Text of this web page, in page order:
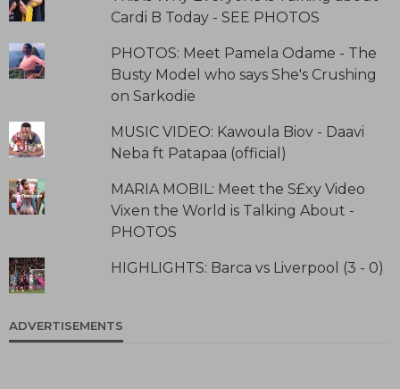
Cardi B Today - SEE PHOTOS
PHOTOS: Meet Pamela Odame - The
Busty Model who says She's Crushing
on Sarkodie
MUSIC VIDEO: Kawoula Biov - Daavi
Neba ft Patapaa (official)
MARIA MOBIL: Meet the S£xy Video
Vixen the World is Talking About -
PHOTOS
HIGHLIGHTS: Barca vs Liverpool (3 - 0)
ADVERTISEMENTS